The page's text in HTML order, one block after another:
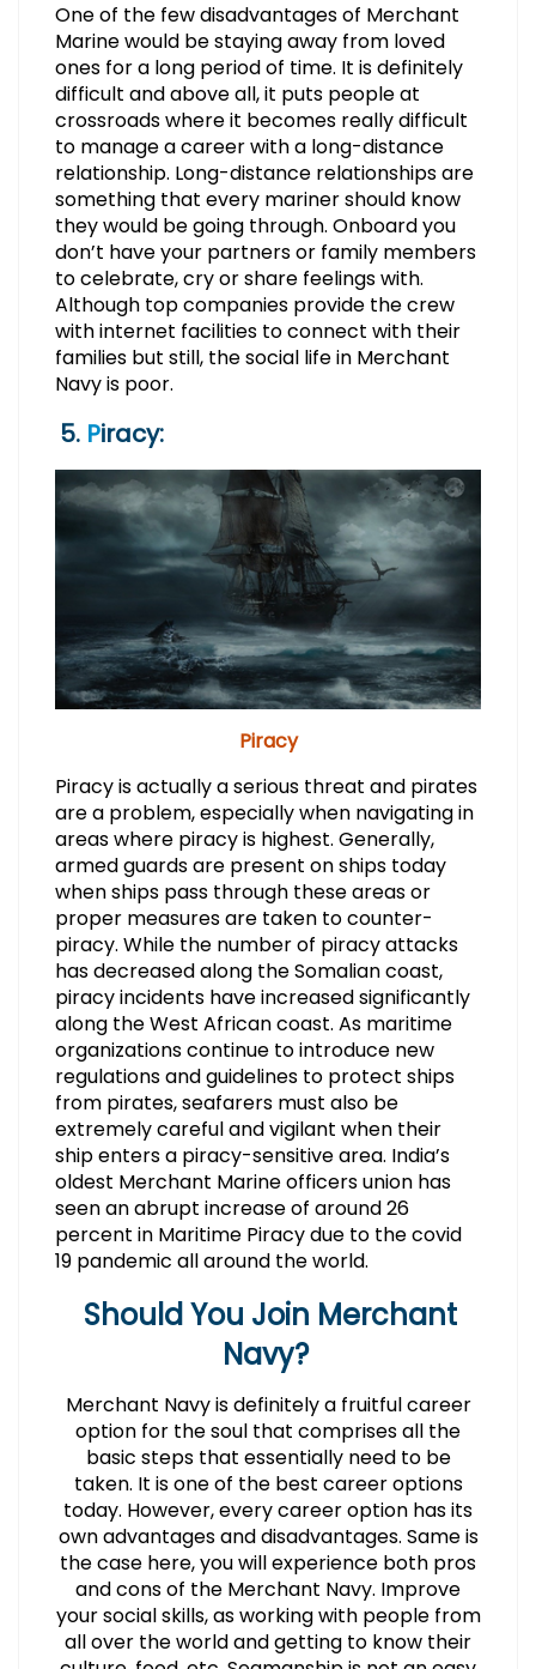
One of the few disadvantages of Merchant
Marine would be staying away from loved
ones for a long period of time. It is definitely
difficult and above all, it puts people at
crossroads where it becomes really difficult
to manage a career with a long-distance
relationship. Long-distance relationships are
something that every mariner should know
they would be going through. Onboard you
don’t have your partners or family members
to celebrate, cry or share feelings with.
Although top companies provide the crew
with internet facilities to connect with their
families but still, the social life in Merchant
Navy is poor.
5. Piracy:
Piracy
Piracy is actually a serious threat and pirates
are a problem, especially when navigating in
areas where piracy is highest. Generally,
armed guards are present on ships today
when ships pass through these areas or
proper measures are taken to counter-
piracy. While the number of piracy attacks
has decreased along the Somalian coast,
piracy incidents have increased significantly
along the West African coast. As maritime
organizations continue to introduce new
regulations and guidelines to protect ships
from pirates, seafarers must also be
extremely careful and vigilant when their
ship enters a piracy-sensitive area. India’s
oldest Merchant Marine officers union has
seen an abrupt increase of around 26
percent in Maritime Piracy due to the covid
19 pandemic all around the world.
Should You Join Merchant
Navy?
Merchant Navy is definitely a fruitful career
option for the soul that comprises all the
basic steps that essentially need to be
taken. It is one of the best career options
today. However, every career option has its
own advantages and disadvantages. Same is
the case here, you will experience both pros
and cons of the Merchant Navy. Improve
your social skills, as working with people from
all over the world and getting to know their